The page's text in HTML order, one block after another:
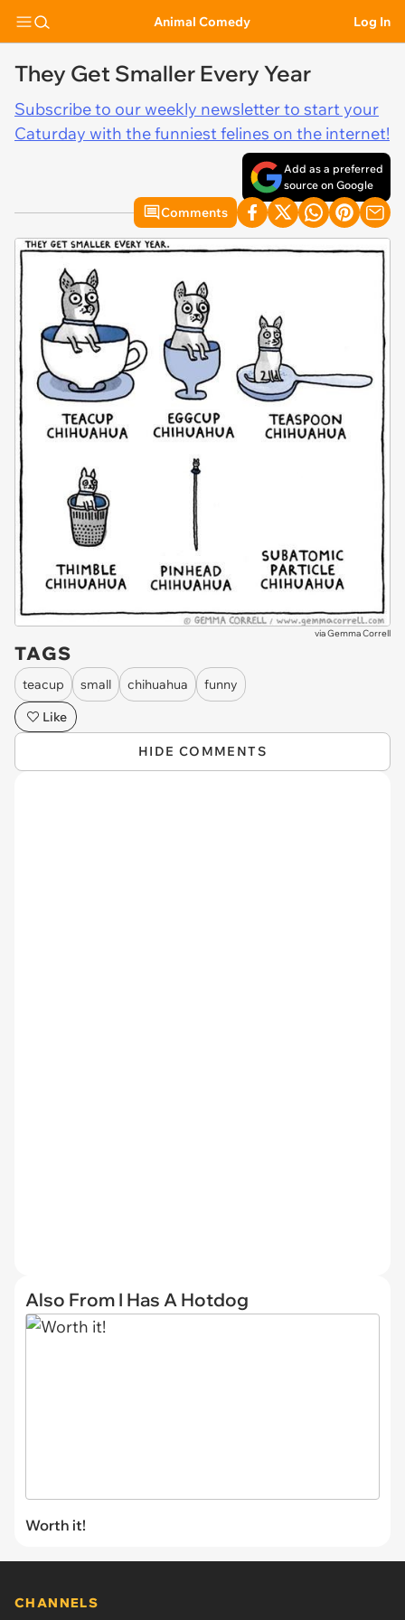
Animal Comedy Log In
They Get Smaller Every Year
Subscribe to our weekly newsletter to start your
Caturday with the funniest felines on the internet!
Add as a preferred
source on Google
Comments
viaGemma Correll
TAGS
teacup small chihuahua
funny
Like
HIDE COMMENTS
Also From I Has A Hotdog
Worth it!
CHANNELS